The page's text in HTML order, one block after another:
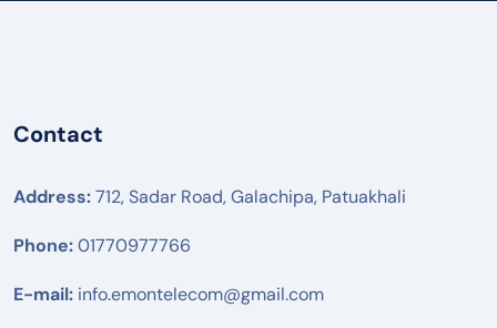
Contact
Address:712, Sadar Road, Galachipa, Patuakhali
Phone:01770977766
E-mail: info.emontelecom@gmail.com